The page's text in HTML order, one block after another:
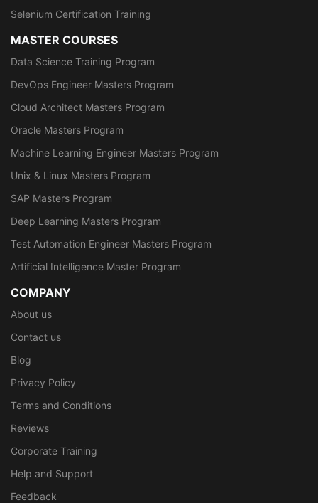
Selenium Certification Training
MASTER COURSES
Data Science Training Program
DevOps Engineer Masters Program
Cloud Architect Masters Program
Oracle Masters Program
Machine Learning Engineer Masters Program
Unix & Linux Masters Program
SAP Masters Program
Deep Learning Masters Program
Test Automation Engineer Masters Program
Artificial Intelligence Master Program
COMPANY
About us
Contact us
Blog
Privacy Policy
Terms and Conditions
Reviews
Corporate Training
Help and Support
Feedback